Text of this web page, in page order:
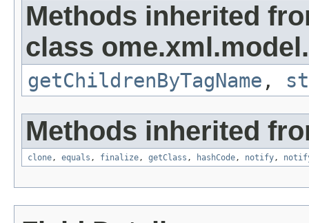
Methods inherited
class ome.xml.model.
getChildrenByTagName ,
Methods inherited
clone, equals , finalize, getClass , hashCode, notify,